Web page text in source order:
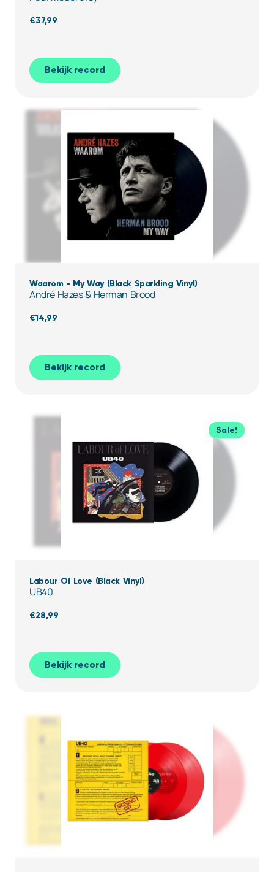
€37,99
Bekijk record
Waarom - My Way (Black Sparkling Vinyl)
André Hazes & Herman Brood
€14,99
Bekijk record
Sale!
Labour Of Love (Black Vinyl)
UB40
€28,99
Bekijk record